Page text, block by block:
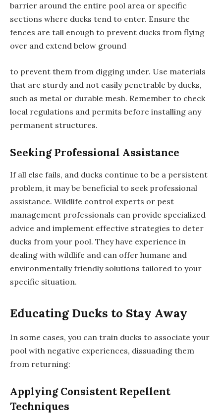
barrier around the entire pool area or specific
sections where ducks tend to enter. Ensure the
fences are tall enough to prevent ducks from flying
over and extend below ground
to prevent them from digging under. Use materials
that are sturdy and not easily penetrable by ducks,
such as metal or durable mesh. Remember to check
local regulations and permits before installing any
permanent structures.
Seeking Professional Assistance
If all else fails, and ducks continue to be a persistent
problem, it may be beneficial to seek professional
assistance. Wildlife control experts or pest
management professionals can provide specialized
advice and implement effective strategies to deter
ducks from your pool. They have experience in
dealing with wildlife and can offer humane and
environmentally friendly solutions tailored to your
specific situation.
Educating Ducks to Stay Away
In some cases, you can train ducks to associate your
pool with negative experiences, dissuading them
from returning:
Applying Consistent Repellent
Techniques